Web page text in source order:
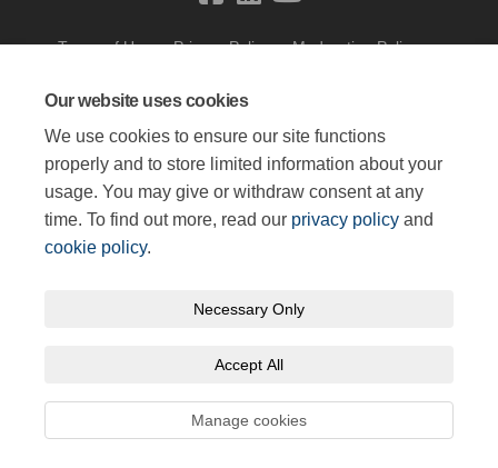
Our website uses cookies
We use cookies to ensure our site functions
properly and to store limited information about your
usage. You may give or withdraw consent at any
time. To find out more, read our privacy policy and
cookie policy.
Necessary Only
Accept All
Manage cookies
Terms of Use Privacy Policy Moderation Policy
Accessibility Technical Support